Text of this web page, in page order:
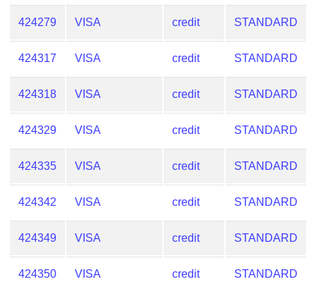
424279 VISA credit STANDARD
424317 VISA credit STANDARD
424318 VISA credit STANDARD
424329 VISA credit STANDARD
424335 VISA credit STANDARD
424342 VISA credit STANDARD
424349 VISA credit STANDARD
424350 VISA credit STANDARD